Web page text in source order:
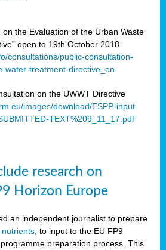
on the Evaluation of the Urban Waste
open to 19th October 2018
consultations/public-consultation-
water-treatment-directive_en
on the UWWT Directive
images/download/ESPP-input-
TEXT%209_11_17.pdf
research on
Horizon Europe
an independent journalist to prepare
nutrients , to input to the EU FP9
preparation process. This